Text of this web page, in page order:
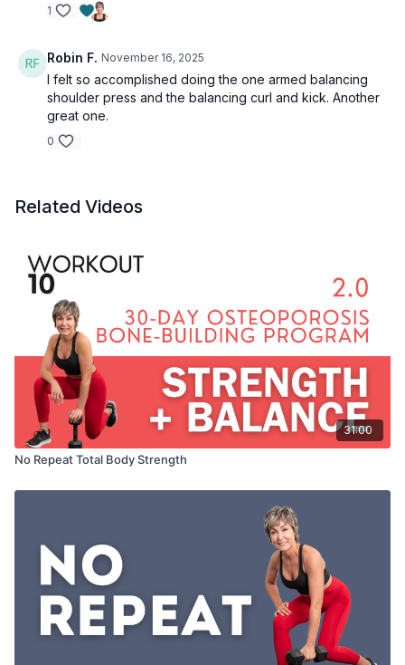
Iso-hold bridge w/ march
Inner thigh pulse
Inner thigh lift
Inner thigh pulse
1 legged shoulder press
1 arm tricep kickback
1 arm bicep curl & kick
Curl to press
1
Robin F. November 16, 2025
I felt so accomplished doing the one armed balancing
shoulder press and the balancing curl and kick. Another
great one.
0
Related Videos
31:00
No Repeat Total Body Strength